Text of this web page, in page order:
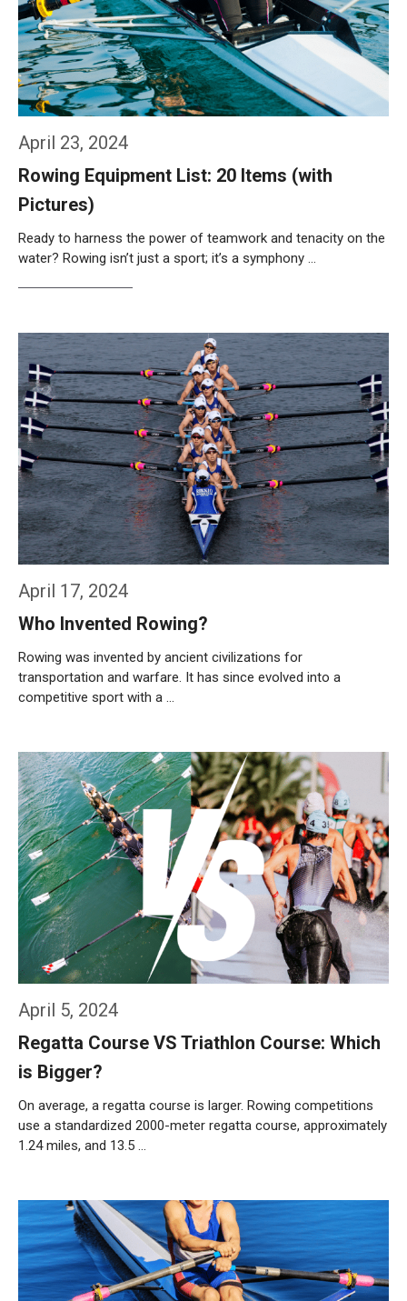
April 23, 2024
Rowing Equipment List: 20 Items (with
Pictures)
Ready to harness the power of teamwork and tenacity on the
water? Rowing isn’t just a sport; it’s a symphony …
April 17, 2024
Who Invented Rowing?
Rowing was invented by ancient civilizations for
transportation and warfare. It has since evolved into a
competitive sport with a …
April 5, 2024
Regatta Course VS Triathlon Course: Which
is Bigger?
On average, a regatta course is larger. Rowing competitions
use a standardized 2000-meter regatta course, approximately
1.24 miles, and 13.5 …